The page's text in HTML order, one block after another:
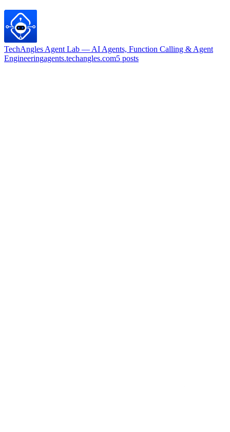
TechAngles Agent Lab — AI Agents, Function Calling & Agent
Engineeringagents.techangles.com5 posts